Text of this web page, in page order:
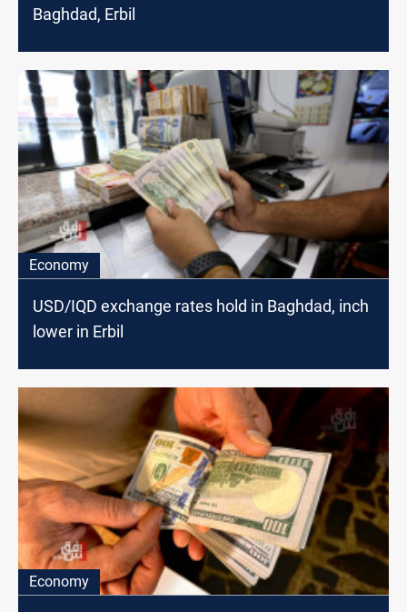
Baghdad, Erbil
Economy
USD/IQD exchange rates hold in Baghdad, inch
lower in Erbil
Economy